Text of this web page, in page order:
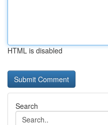
HTML is disabled
Search